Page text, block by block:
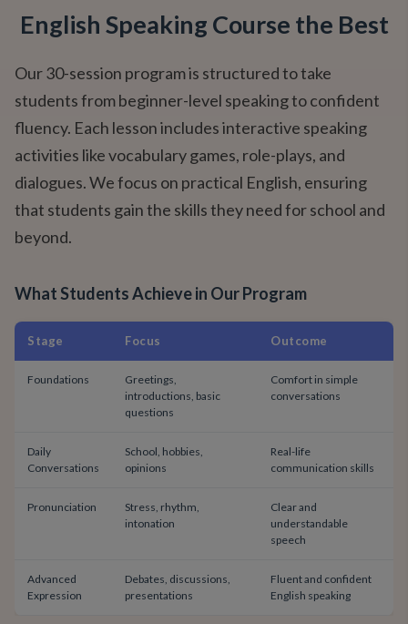
English Speaking Course the Best
Our 30-session program is structured to take
students from beginner-level speaking to confident
fluency. Each lesson includes interactive speaking
activities like vocabulary games, role-plays, and
dialogues. We focus on practical English, ensuring
that students gain the skills they need for school and
beyond.
What Students Achieve in Our Program
Stage Focus Outcome
Foundations
Greetings,
introductions, basic
questions
Comfort in simple
conversations
Daily
Conversations
School, hobbies,
opinions
Real-life
communication skills
Pronunciation
Stress, rhythm,
intonation
Clear and
understandable
speech
Advanced
Expression
Debates, discussions,
presentations
Fluent and confident
English speaking